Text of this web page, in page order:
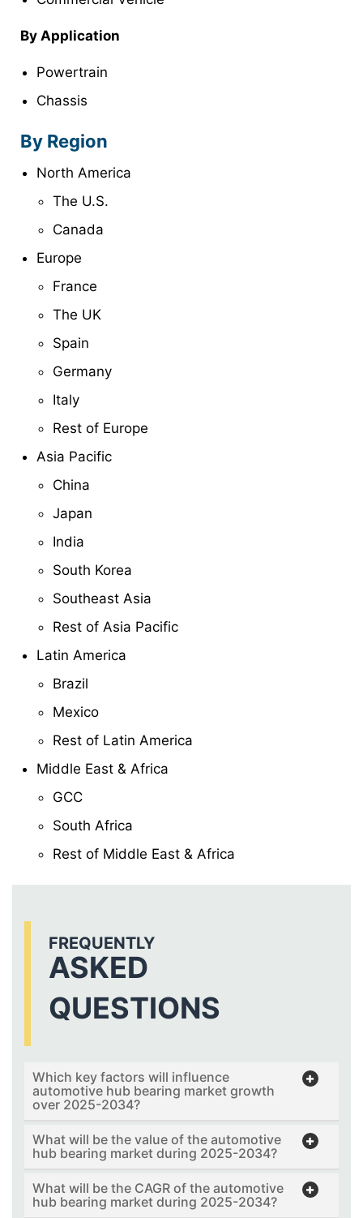
By Application
Powertrain
Chassis
By Region
North America
The U.S.
Canada
Europe
France
The UK
Spain
Germany
Italy
Rest of Europe
Asia Pacific
China
Japan
India
South Korea
Southeast Asia
Rest of Asia Pacific
Latin America
Brazil
Mexico
Rest of Latin America
Middle East & Africa
GCC
South Africa
Rest of Middle East & Africa
FREQUENTLY
ASKED
QUESTIONS
Which key factors will influence
automotive hub bearing market growth
over 2025-2034?
What will be the value of the automotive
hub bearing market during 2025-2034?
What will be the CAGR of the automotive
hub bearing market during 2025-2034?